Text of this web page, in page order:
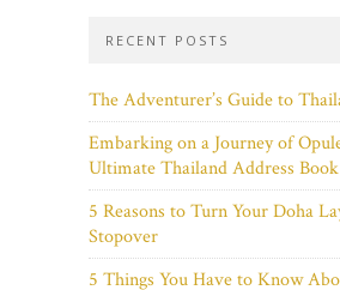
RECENT POSTS
The Adventurer’s Guide to
Embarking on a Journey of
Ultimate Thailand Address Book
5 Reasons to Turn Your Doha
Stopover
5 Things You Have to Know